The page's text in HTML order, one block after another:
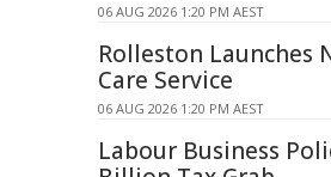
06 AUG 2026 1:20 PM AEST
Rolleston Launches
Care Service
06 AUG 2026 1:20 PM AEST
Labour Business